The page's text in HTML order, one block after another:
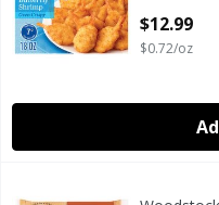
$12.99
$0.72/oz